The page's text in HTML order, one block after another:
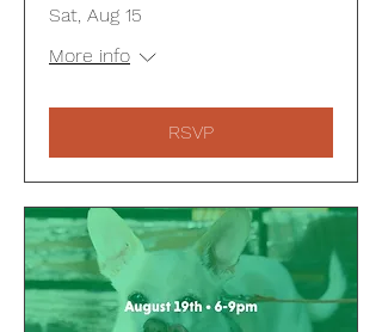
Sat, Aug 15
More info
RSVP